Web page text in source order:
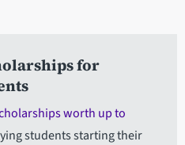
for
worth up to
students starting their